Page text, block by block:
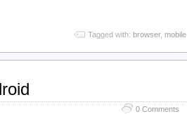
Tagged with: browser, mobile
0 Comments